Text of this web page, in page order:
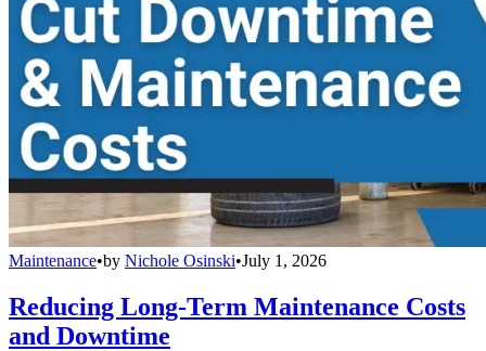
Maintenance•by Nichole Osinski•July 1, 2026
Reducing Long-Term Maintenance Costs
and Downtime